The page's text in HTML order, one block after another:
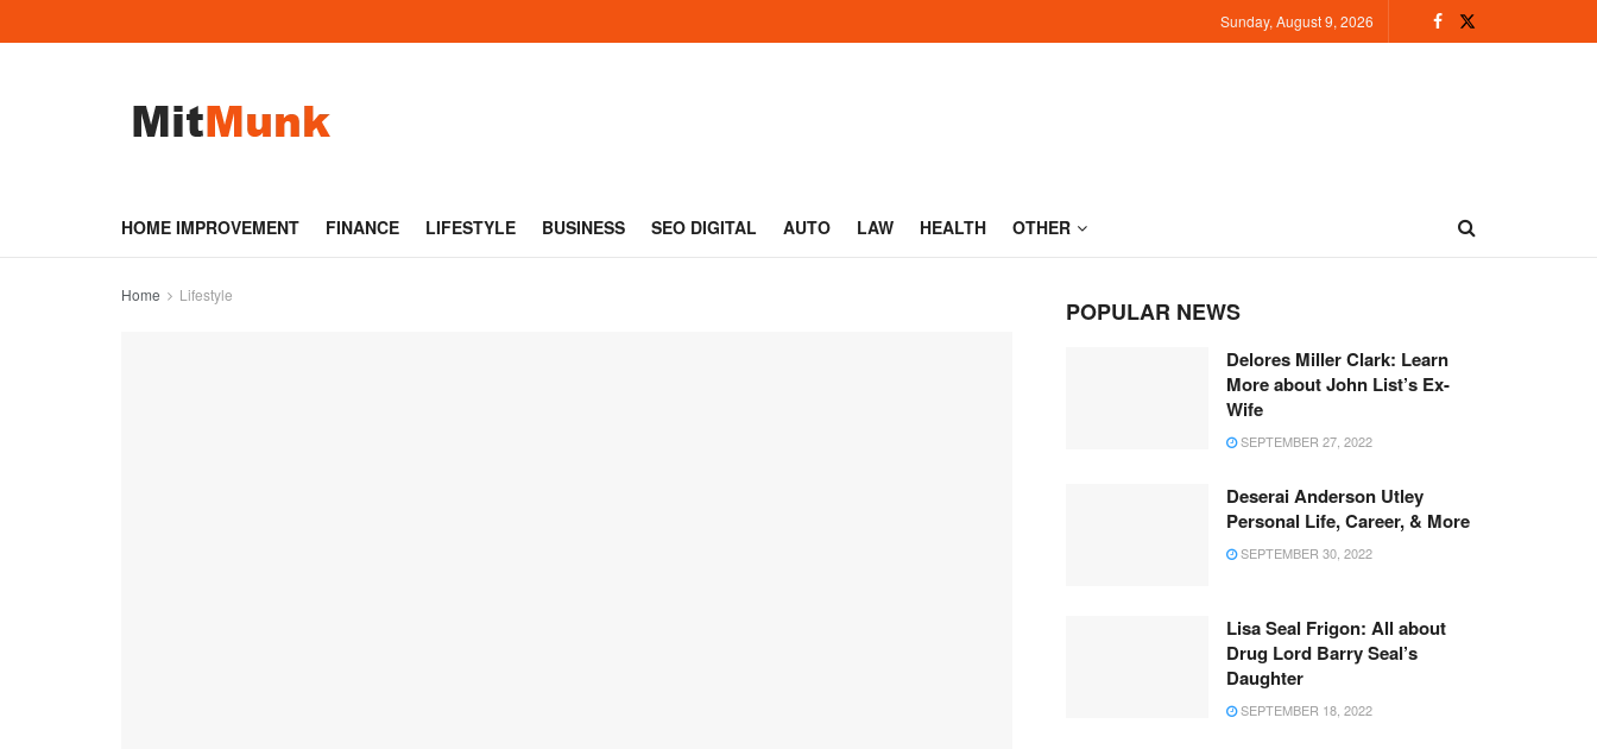
Sunday, August 9, 2026
HOME IMPROVEMENT FINANCE LIFESTYLE BUSINESS SEO DIGITAL AUTO LAW HEALTH OTHER
Home Lifestyle
POPULAR NEWS
Delores Miller Clark: Learn
More about John List’s Ex-
Wife
SEPTEMBER 27, 2022
Deserai Anderson Utley
Personal Life, Career, & More
SEPTEMBER 30, 2022
Lisa Seal Frigon: All about
Drug Lord Barry Seal’s
Daughter
SEPTEMBER 18, 2022